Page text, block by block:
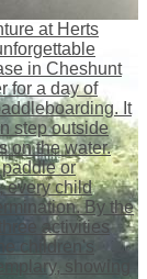
at Herts
in Cheshunt
for a day of
It
step outside
on the water.
or
every child
By the
activities
children's
showing